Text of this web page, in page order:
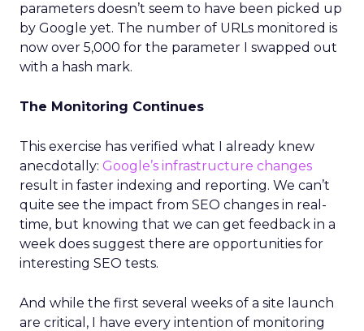
parameters doesn’t seem to have been picked up
by Google yet. The number of URLs monitored is
now over 5,000 for the parameter I swapped out
with a hash mark.
The Monitoring Continues
This exercise has verified what I already knew
anecdotally: Google’s infrastructure changes
result in faster indexing and reporting. We can’t
quite see the impact from SEO changes in real-
time, but knowing that we can get feedback in a
week does suggest there are opportunities for
interesting SEO tests.
And while the first several weeks of a site launch
are critical, I have every intention of monitoring